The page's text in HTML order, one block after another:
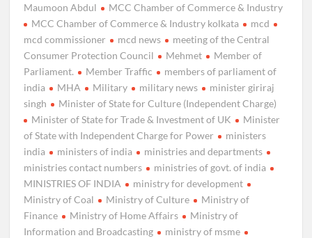
Maumoon Abdul
MCC Chamber of Commerce & Industry
MCC Chamber of Commerce & Industry kolkata
mcd
mcd commissioner
mcd news
meeting of the Central
Consumer Protection Council
Mehmet
Member of
Parliament.
Member Traffic
members of parliament of
india
MHA Military military news
minister giriraj
singh
Minister of State for Culture (Independent Charge)
Minister of State for Trade & Investment of UK
Minister
of State with Independent Charge for Power
ministers
india
ministers of india
ministries and departments
ministries contact numbers
ministries of govt. of india
MINISTRIES OF INDIA
ministry for development
Ministry of Coal
Ministry of Culture
Ministry of
Finance
Ministry of Home Affairs
Ministry of
Information and Broadcasting
ministry of msme